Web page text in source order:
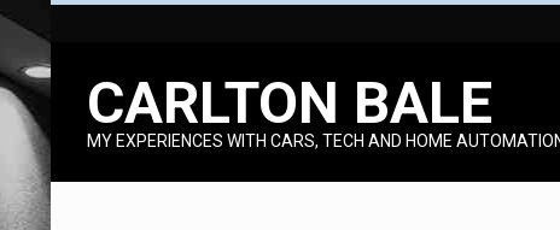
Skip
content
CARLTON BALE
MY EXPERIENCES WITH CARS, TECH AND HOME